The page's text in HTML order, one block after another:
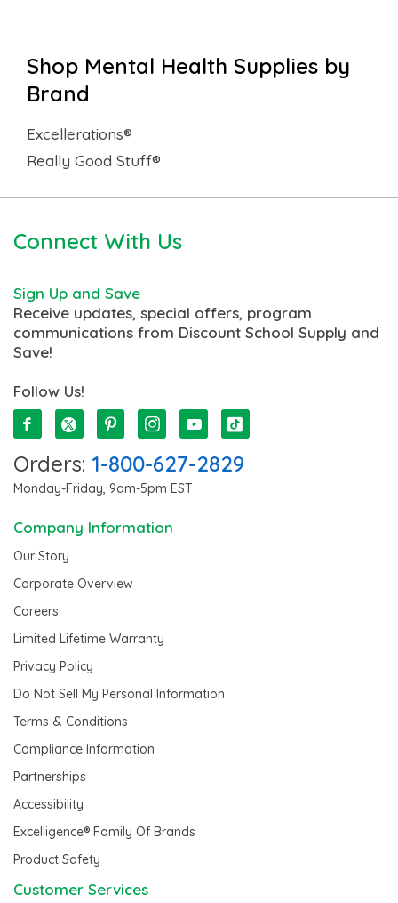
Shop Mental Health Supplies by
Brand
Excellerations®
Really Good Stuff®
Connect With Us
Sign Up and Save
Receive updates, special offers, program
communications from Discount School Supply and
Save!
Follow Us!
Orders: 1-800-627-2829
Monday-Friday, 9am-5pm EST
Company Information
Our Story
Corporate Overview
Careers
Limited Lifetime Warranty
Privacy Policy
Do Not Sell My Personal Information
Terms & Conditions
Compliance Information
Partnerships
Accessibility
Excelligence® Family Of Brands
Product Safety
Customer Services